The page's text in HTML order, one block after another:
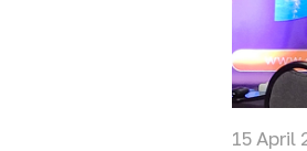
15 April